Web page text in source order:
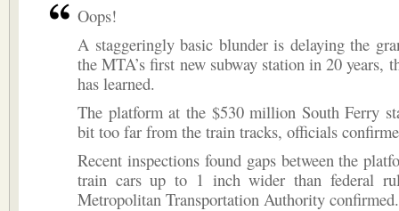
Oops!
A staggeringly basic blunder is delaying the
the MTA’s first new subway station in 20 years,
has learned.
The platform at the $530 million South Ferry
bit too far from the train tracks, officials
Recent inspections found gaps between the
train cars up to 1 inch wider than federal
Metropolitan Transportation Authority confirmed.